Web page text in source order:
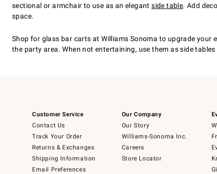
sectional or armchair to use as an elegantside table. Add
space.
Shop for glass bar carts at Williams Sonoma to upgrade
the party area. When not entertaining, use them as side
Customer Service
Contact Us
Track Your Order
Returns & Exchanges
Shipping Information
Email Preferences
Our Company
Our Story
Williams-Sonoma Inc.
Careers
Store Locator